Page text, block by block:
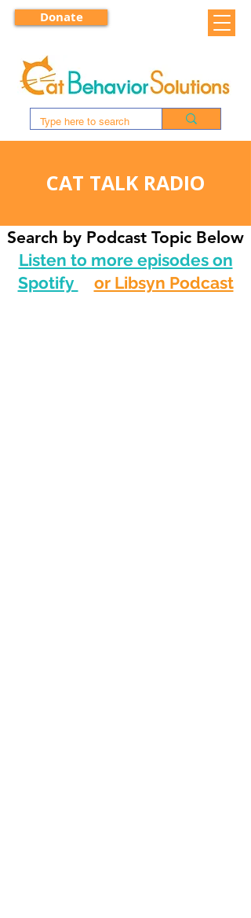
Donate
CAT TALK RADIO
Search by Podcast Topic Below
Listen to more episodes on
Spotify
or Libsyn Podcast